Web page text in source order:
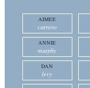
AIMEE
carrero
ANNIE
murphy
DAN
levy